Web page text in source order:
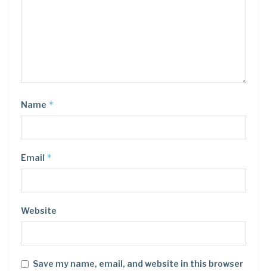
Name *
Email *
Website
Save my name, email, and website in this browser